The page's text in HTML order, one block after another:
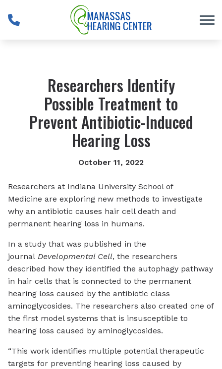
Researchers Identify
Possible Treatment to
Prevent Antibiotic-Induced
Hearing Loss
October 11, 2022
Researchers at Indiana University School of
Medicine are exploring new methods to investigate
why an antibiotic causes hair cell death and
permanent hearing loss in humans.
In a study that was published in the
journal Developmental Cell, the researchers
described how they identified the autophagy pathway
in hair cells that is connected to the permanent
hearing loss caused by the antibiotic class
aminoglycosides. The researchers also created one of
the first model systems that is insusceptible to
hearing loss caused by aminoglycosides.
“This work identifies multiple potential therapeutic
targets for preventing hearing loss caused by